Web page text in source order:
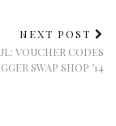
NEXT POST
VOUCHER CODES
SWAP SHOP ’14